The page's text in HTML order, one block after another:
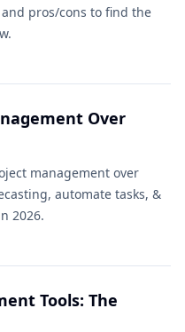
pros/cons to find the
Over
management over
automate tasks, &
2026.
Tools: The